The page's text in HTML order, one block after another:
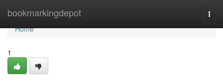
bookmarkingdepot
Home
Home
1